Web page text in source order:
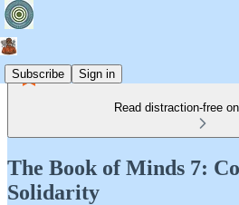
Subscribe Sign in
Read distraction-free
The Book of Minds 7:
Solidarity